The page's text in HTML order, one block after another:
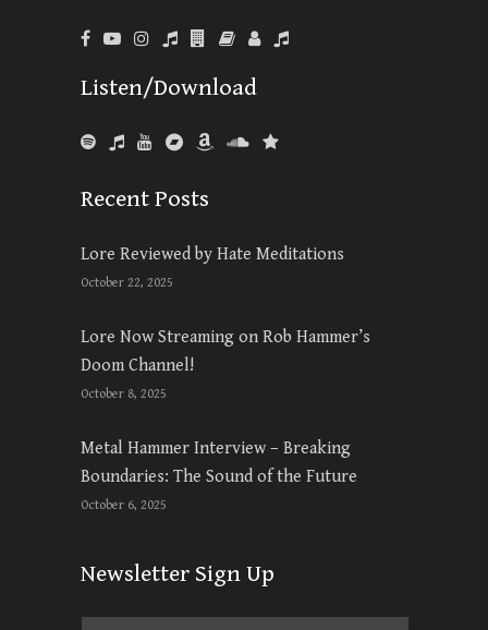
Listen/Download
Recent Posts
Lore Reviewed by Hate Meditations
October 22, 2025
Lore Now Streaming on Rob Hammer’s
Doom Channel!
October 8, 2025
Metal Hammer Interview – Breaking
Boundaries: The Sound of the Future
October 6, 2025
Newsletter Sign Up